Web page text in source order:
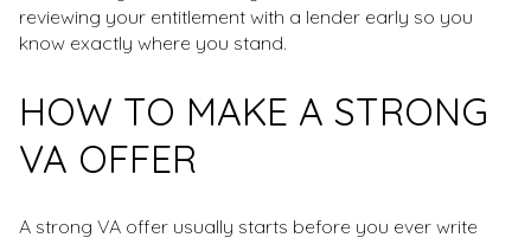
reviewing your entitlement with a lender early so you
know exactly where you stand.
HOW TO MAKE A STRONG
VA OFFER
A strong VA offer usually starts before you ever write